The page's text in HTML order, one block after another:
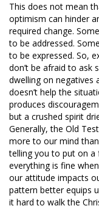
This does not mean
optimism can hinder
required change.
to be addressed.
to be expressed. So,
don’t be afraid to ask
dwelling on negatives
doesn’t help the
produces
but a crushed spirit
Generally, the Old
more to our mind
telling you to put on a
everything is fine
our attitude impacts
pattern better equips
it hard to walk the